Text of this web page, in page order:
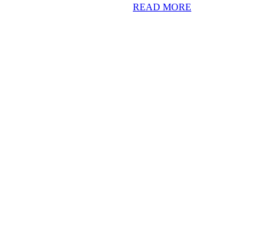
READ MORE